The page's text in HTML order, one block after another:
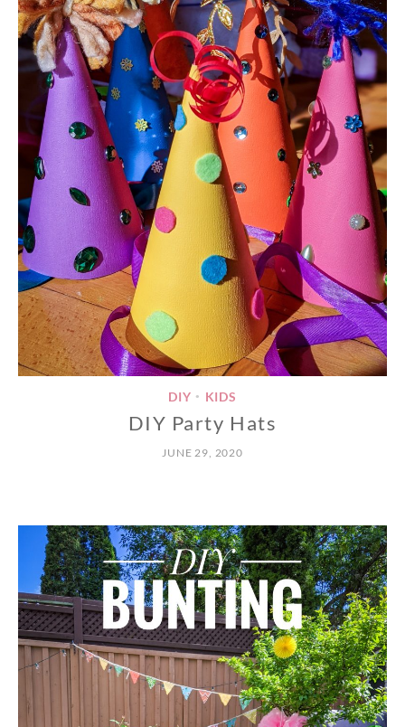
DIY • KIDS
DIY Party Hats
JUNE 29, 2020